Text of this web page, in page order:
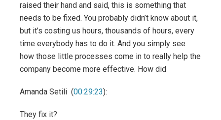
raised their hand and said, this is something that
needs to be fixed. You probably didn’t know about it,
but it’s costing us hours, thousands of hours, every
time everybody has to do it. And you simply see
how those little processes come in to really help the
company become more effective. How did
Amanda Setili (00:29:23):
They fix it?